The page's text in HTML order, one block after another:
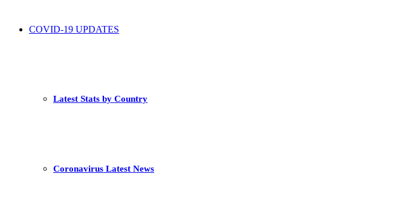
COVID-19 UPDATES
Latest Stats by Country
Coronavirus Latest News